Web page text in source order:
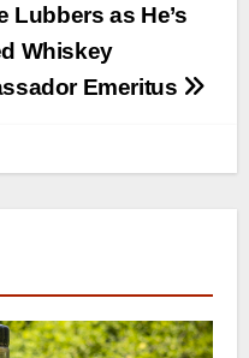
Lubbers as He’s
Whiskey
Emeritus